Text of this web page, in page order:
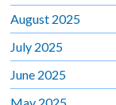
August 2025
July 2025
June 2025